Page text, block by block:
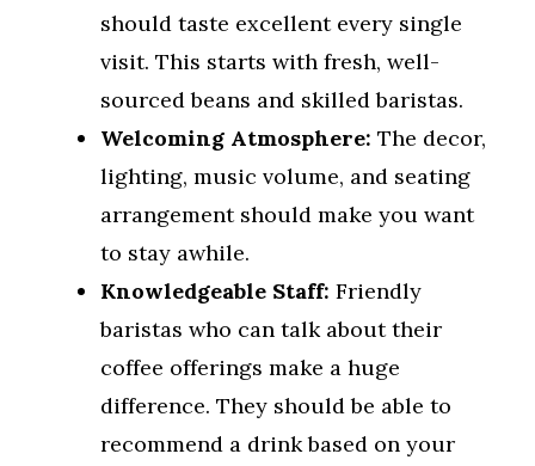
should taste excellent every single
visit. This starts with fresh, well-
sourced beans and skilled baristas.
Welcoming Atmosphere: The decor,
lighting, music volume, and seating
arrangement should make you want
to stay awhile.
Knowledgeable Staff: Friendly
baristas who can talk about their
coffee offerings make a huge
difference. They should be able to
recommend a drink based on your